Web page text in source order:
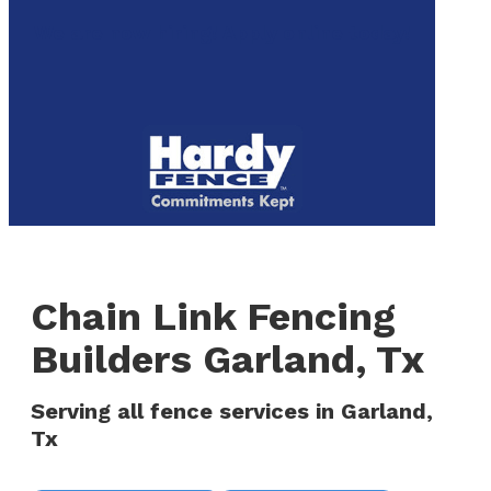
Chain Link Fencing
Builders Garland, Tx
Serving all fence services in Garland,
Tx